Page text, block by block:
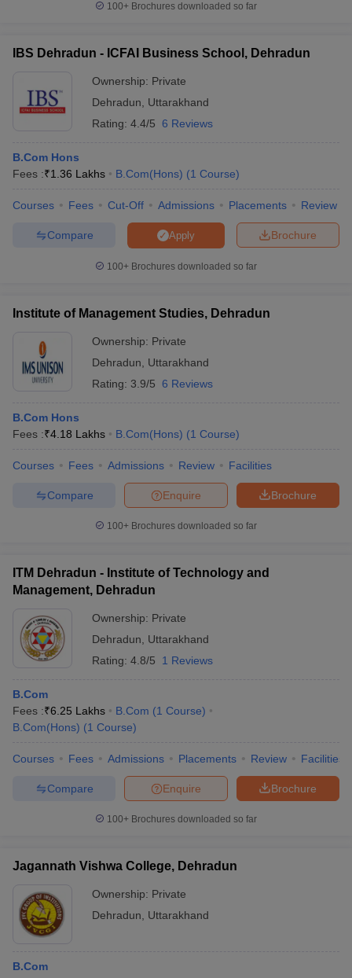
100+ Brochures downloaded so far
IBS Dehradun - ICFAI Business School, Dehradun
Ownership: Private
Dehradun
Uttarakhand
Rating: 4.4/5 6 Reviews
B.Com Hons
Fees :₹1.36 Lakhs B.Com(Hons) (1 Course)
Courses Fees Cut-Off Admissions Placements Review
Brochure
Apply
Compare
100+ Brochures downloaded so far
Institute of Management Studies, Dehradun
Ownership: Private
Dehradun
Uttarakhand
Rating: 3.9/5 6 Reviews
B.Com Hons
Fees :₹4.18 Lakhs B.Com(Hons) (1 Course)
Courses Fees Admissions Review Facilities
Brochure
Enquire
Compare
100+ Brochures downloaded so far
ITM Dehradun - Institute of Technology and
Management, Dehradun
Ownership: Private
Dehradun
Uttarakhand
Rating: 4.8/5 1 Reviews
B.Com
Fees :₹6.25 Lakhs B.Com (1 Course)
B.Com(Hons) (1 Course)
Courses Fees Admissions Placements Review Facilities
Brochure
Enquire
Compare
100+ Brochures downloaded so far
Jagannath Vishwa College, Dehradun
Ownership: Private
Dehradun
Uttarakhand
B.Com